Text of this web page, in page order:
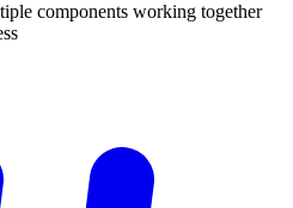
components working together